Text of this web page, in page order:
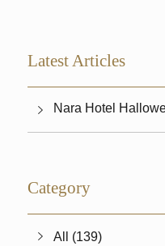
Latest Articles
Nara Hotel
Category
All (139)